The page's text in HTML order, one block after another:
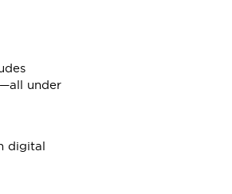
—all under
digital